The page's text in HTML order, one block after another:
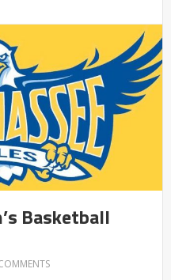
Basketball